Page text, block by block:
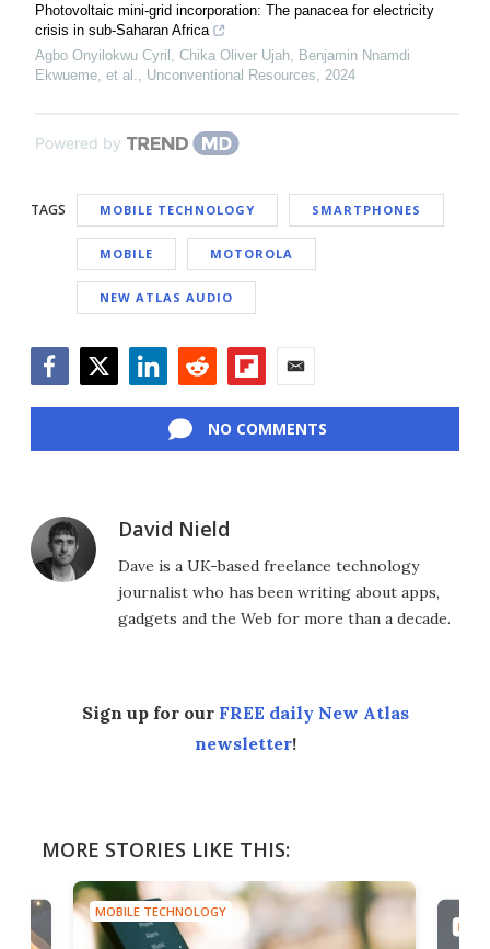
Photovoltaic mini-grid incorporation: The panacea for electricity
crisis in sub-Saharan Africa
Agbo Onyilokwu Cyril, Chika Oliver Ujah, Benjamin Nnamdi
Ekwueme, et al.
Unconventional Resources 2024
Powered by
TAGS MOBILE TECHNOLOGY SMARTPHONES
MOBILE MOTOROLA
NEW ATLAS AUDIO
NO COMMENTS
David Nield
Dave is a UK-based freelance technology
journalist who has been writing about apps,
gadgets and the Web for more than a decade.
Sign up for our FREE daily New Atlas
newsletter!
MORE STORIES LIKE THIS:
MOBILE TECHNOLOGY